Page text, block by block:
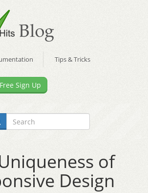
Tips & Tricks
Free Sign Up
of
Design